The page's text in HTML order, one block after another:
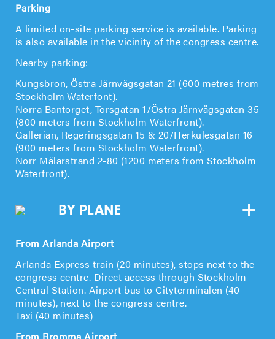
Parking
A limited on-site parking service is available. Parking
is also available in the vicinity of the congress centre.
Nearby parking:
Kungsbron, Östra Järnvägsgatan 21 (600 metres from
Stockholm Waterfont).
Norra Bantorget, Torsgatan 1/Östra Järnvägsgatan 35
(800 meters from Stockholm Waterfront).
Gallerian, Regeringsgatan 15 & 20/Herkulesgatan 16
(900 meters from Stockholm Waterfront).
Norr Mälarstrand 2-80 (1200 meters from Stockholm
Waterfront).
BY PLANE
From Arlanda Airport
Arlanda Express train (20 minutes), stops next to the
congress centre. Direct access through Stockholm
Central Station. Airport bus to Cityterminalen (40
minutes), next to the congress centre.
Taxi (40 minutes)